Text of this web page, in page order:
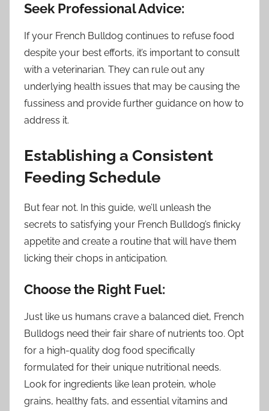
Seek Professional Advice:
If your French Bulldog continues to refuse food
despite your best efforts, it’s important to consult
with a veterinarian. They can rule out any
underlying health issues that may be causing the
fussiness and provide further guidance on how to
address it.
Establishing a Consistent
Feeding Schedule
But fear not. In this guide, we’ll unleash the
secrets to satisfying your French Bulldog’s finicky
appetite and create a routine that will have them
licking their chops in anticipation.
Choose the Right Fuel:
Just like us humans crave a balanced diet, French
Bulldogs need their fair share of nutrients too. Opt
for a high-quality dog food specifically
formulated for their unique nutritional needs.
Look for ingredients like lean protein, whole
grains, healthy fats, and essential vitamins and